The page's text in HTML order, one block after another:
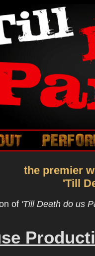
the premier
'Till
of 'Till Death do us